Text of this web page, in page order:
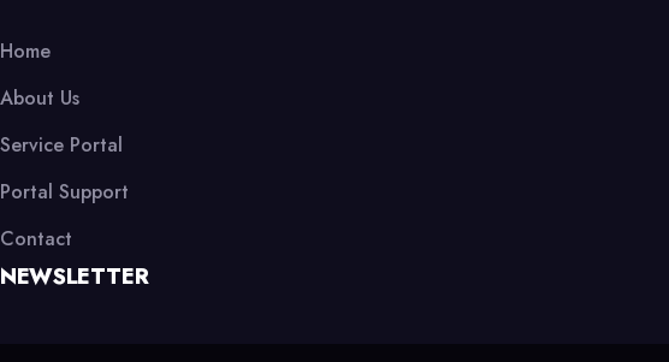
Home
About Us
Service Portal
Portal Support
Contact
NEWSLETTER